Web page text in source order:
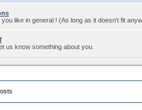
like in general ! (As long as it doesn't fit
us know something about you.